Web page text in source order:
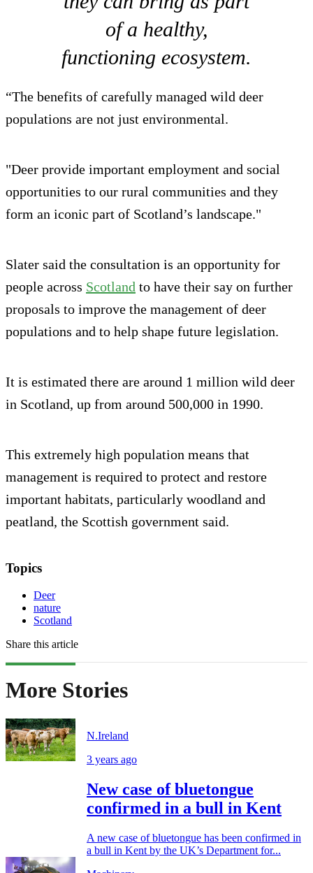
of a healthy,
functioning ecosystem.
“The benefits of carefully managed wild deer
populations are not just environmental.
"Deer provide important employment and social
opportunities to our rural communities and they
form an iconic part of Scotland’s landscape."
Slater said the consultation is an opportunity for
people across Scotland to have their say on further
proposals to improve the management of deer
populations and to help shape future legislation.
It is estimated there are around 1 million wild deer
in Scotland, up from around 500,000 in 1990.
This extremely high population means that
management is required to protect and restore
important habitats, particularly woodland and
peatland, the Scottish government said.
Topics
Deer
nature
Scotland
Share this article
More Stories
N.Ireland
3 years ago
New case of bluetongue
confirmed in a bull in Kent
A new case of bluetongue has been confirmed in
a bull in Kent by the UK’s Department for...